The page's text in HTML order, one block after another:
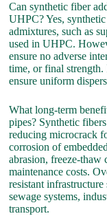
Can synthetic fiber
UHPC? Yes,
admixtures, such as
used in UHPC.
ensure no adverse
time, or final
ensure uniform
What long-term
pipes? Synthetic
reducing microcrack
corrosion of
abrasion, freeze-thaw
maintenance costs.
resistant
sewage systems,
transport.